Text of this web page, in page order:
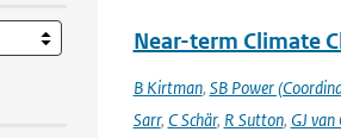
Near-term Climate
B Kirtman, SB Power
Sarr, C Schär, R Sutton, GJ